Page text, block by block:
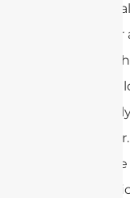
For
the
antenna
both
each
match,
couple